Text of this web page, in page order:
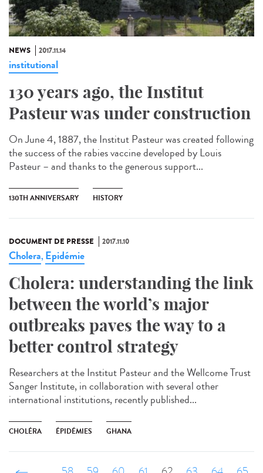
NEWS 2017.11.14
institutional
130 years ago, the Institut
Pasteur was under construction
On June 4, 1887, the Institut Pasteur was created following
the success of the rabies vaccine developed by Louis
Pasteur – and thanks to the generous support...
130TH ANNIVERSARY HISTORY
DOCUMENT DE PRESSE 2017.11.10
Cholera, Epidémie
Cholera: understanding the link
between the world’s major
outbreaks paves the way to a
better control strategy
Researchers at the Institut Pasteur and the Wellcome Trust
Sanger Institute, in collaboration with several other
international institutions, recently published...
CHOLÉRA ÉPIDÉMIES GHANA